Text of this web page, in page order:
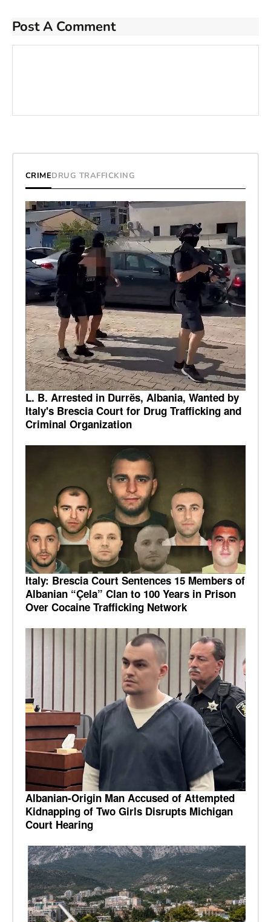
Post A Comment
CRIMEDRUG TRAFFICKING
L. B. Arrested in Durrës, Albania, Wanted by
Italy's Brescia Court for Drug Trafficking and
Criminal Organization
Italy: Brescia Court Sentences 15 Members of
Albanian “Çela” Clan to 100 Years in Prison
Over Cocaine Trafficking Network
Albanian-Origin Man Accused of Attempted
Kidnapping of Two Girls Disrupts Michigan
Court Hearing